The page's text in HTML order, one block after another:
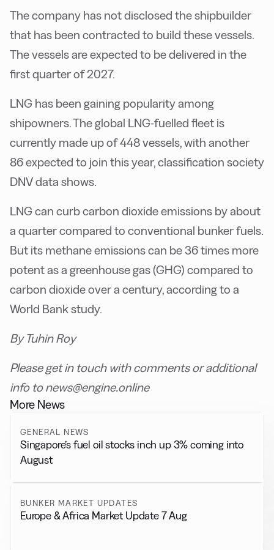
The company has not disclosed the shipbuilder
that has been contracted to build these vessels.
The vessels are expected to be delivered in the
first quarter of 2027.
LNG has been gaining popularity among
shipowners. The global LNG-fuelled fleet is
currently made up of 448 vessels, with another
86 expected to join this year, classification society
DNV data shows.
LNG can curb carbon dioxide emissions by about
a quarter compared to conventional bunker fuels.
But its methane emissions can be 36 times more
potent as a greenhouse gas (GHG) compared to
carbon dioxide over a century, according to a
World Bank study.
By Tuhin Roy
Please get in touch with comments or additional
info to news@engine.online
More News
GENERAL NEWS
Singapore’s fuel oil stocks inch up 3% coming into
August
BUNKER MARKET UPDATES
Europe & Africa Market Update 7 Aug